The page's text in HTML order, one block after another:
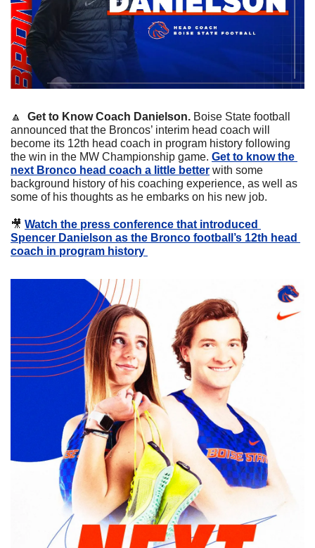
🔼
  Get to Know Coach Danielson.
Boise State football
announced that the Broncos’ interim head coach will
become its 12th head coach in program history following
the win in the MW Championship game. Get to know the
next Bronco head coach a little better with some
background history of his coaching experience, as well as
some of his thoughts as he embarks on his new job.
🎥 Watch the press conference that introduced
Spencer Danielson as the Bronco football’s 12th head
coach in program history